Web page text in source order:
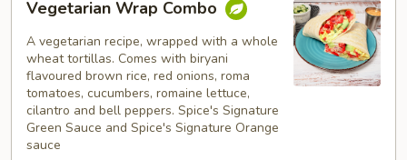
Wrap
Combo
Vegetarian Wrap Combo
A vegetarian recipe, wrapped with a whole
wheat tortillas. Comes with biryani
flavoured brown rice, red onions, roma
tomatoes, cucumbers, romaine lettuce,
cilantro and bell peppers. Spice's Signature
Green Sauce and Spice's Signature Orange
sauce